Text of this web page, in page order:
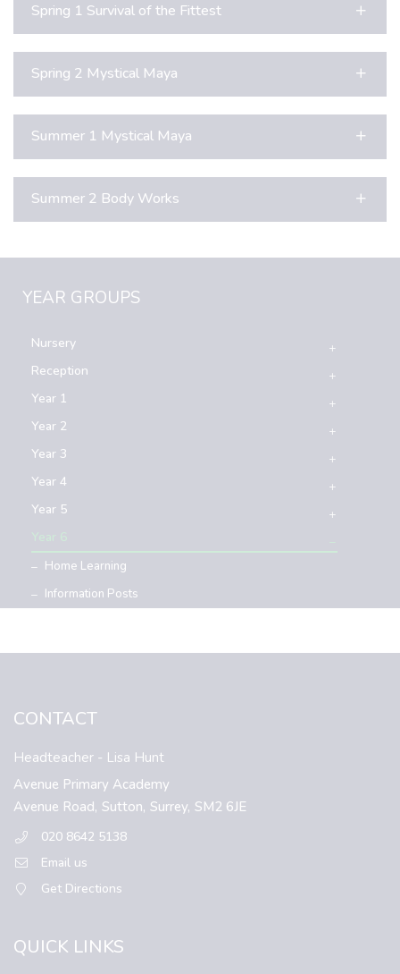
Spring 1 Survival of the Fittest
Spring 2 Mystical Maya
Summer 1 Mystical Maya
Summer 2 Body Works
YEAR GROUPS
Nursery
Reception
Year 1
Year 2
Year 3
Year 4
Year 5
Year 6
Home Learning
Information Posts
CONTACT
Headteacher - Lisa Hunt
Avenue Primary Academy
Avenue Road, Sutton, Surrey, SM2 6JE
020 8642 5138
Email us
Get Directions
QUICK LINKS